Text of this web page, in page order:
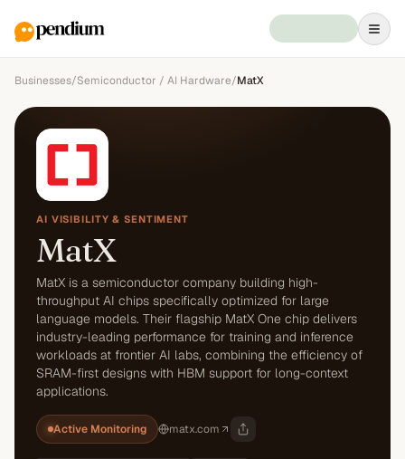
Businesses/Semiconductor / AI Hardware/MatX
AI VISIBILITY & SENTIMENT
MatX
MatX is a semiconductor company building high-
throughput AI chips specifically optimized for large
language models. Their flagship MatX One chip delivers
industry-leading performance for training and inference
workloads at frontier AI labs, combining the efficiency of
SRAM-first designs with HBM support for long-context
applications.
Active Monitoring matx.com